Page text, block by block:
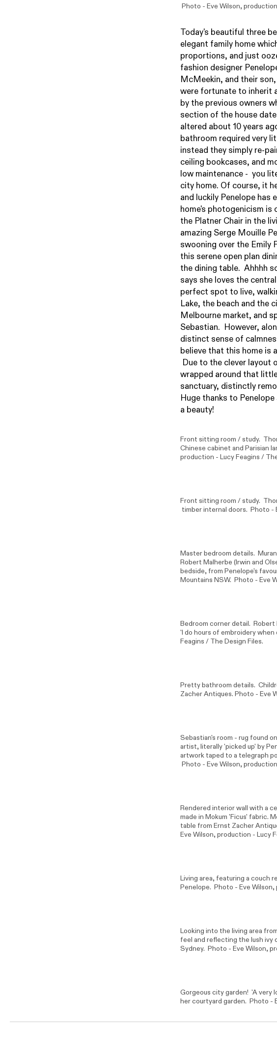
Photo - Eve Wilson,
Today's beautiful three
elegant family home
proportions, and just
fashion designer
McMeekin, and their
were fortunate to inherit
by the previous owners
section of the house
altered about 10 years
bathroom required very
instead they simply re-
ceiling bookcases, and
low maintenance - you
city home. Of course, it
and luckily Penelope
home's photogenicism is
the Platner Chair in the
amazing Serge Mouille
swooning over the Emily
this serene open plan
the dining table. Ahhhh
says she loves the
perfect spot to live,
Lake, the beach and the
Melbourne market, and
Sebastian. However,
distinct sense of
believe that this home is
Due to the clever layout
wrapped around that
sanctuary, distinctly
Huge thanks to
a beauty!
Front sitting room / study.
Chinese cabinet and Parisian
production - Lucy Feagins /
Front sitting room / study.
timber internal doors. Photo -
Master bedroom details.
Robert Malherbe (Irwin and
bedside, from Penelope's
Mountains NSW. Photo - Eve
Bedroom corner detail. Robert
'I do hours of embroidery
Feagins / The Design Files.
Pretty bathroom details.
Zacher Antiques. Photo - Eve
Sebastian's room - rug found
artist, literally 'picked up' by
artwork taped to a telegraph
Photo - Eve Wilson,
Rendered interior wall with a
made in Mokum 'Ficus' fabric.
table from Ernst Zacher
Eve Wilson, production - Lucy
Living area, featuring a couch
Penelope. Photo - Eve Wilson,
Looking into the living area
feel and reflecting the lush ivy
Sydney. Photo - Eve Wilson,
Gorgeous city garden! 'A very
her courtyard garden. Photo -